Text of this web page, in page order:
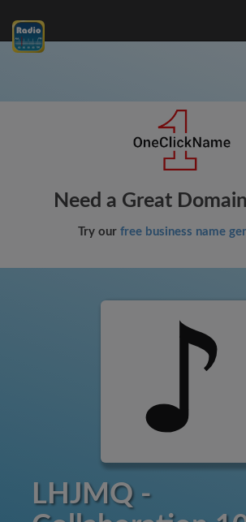
Need a Great
Try our free business name
LHJMQ -